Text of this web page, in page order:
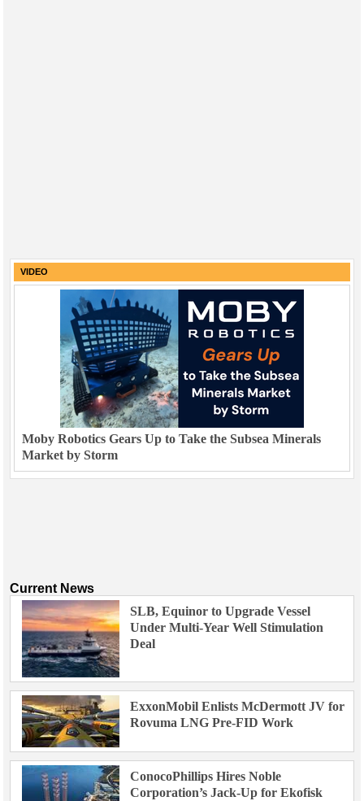
VIDEO
Moby Robotics Gears Up to Take the Subsea Minerals
Market by Storm
Current News
SLB, Equinor to Upgrade Vessel
Under Multi-Year Well Stimulation
Deal
ExxonMobil Enlists McDermott JV for
Rovuma LNG Pre-FID Work
ConocoPhillips Hires Noble
Corporation’s Jack-Up for Ekofisk